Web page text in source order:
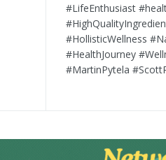
#LifeEnthusiast
#HollisticWellness
#HealthJourney
#MartinPytela